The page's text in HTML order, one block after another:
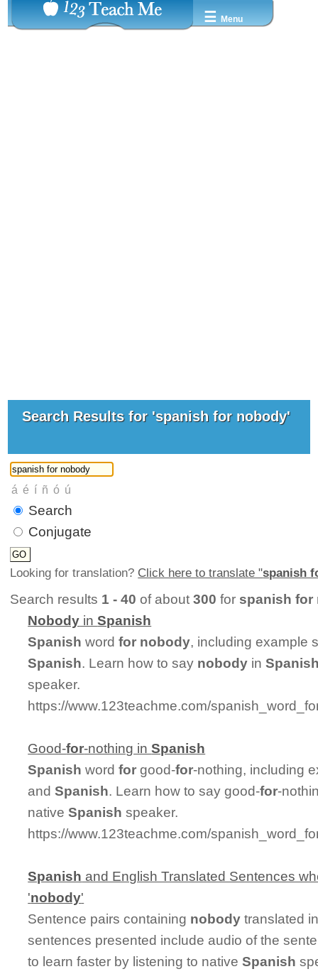
☰ Menu
Search Results for 'spanish for nobody'
Search
Conjugate
Looking for translation? Click here to translate "spanish
Search results 1 - 40 of about300 for spanish for
Nobody inSpanish
Spanish wordfor nobody, including example
Spanish. Learn how to say nobody in
speaker.
https://www.123teachme.com/
Good-for-nothing inSpanish
Spanish wordfor good-for-nothing, including
andSpanish. Learn how to say good-for-
nativeSpanish speaker.
https://www.123teachme.com/
Spanish and English Translated Sentences
'nobody'
Sentence pairs containing nobody translated
sentences presented include audio of the
to learn faster by listening to nativeSpanish